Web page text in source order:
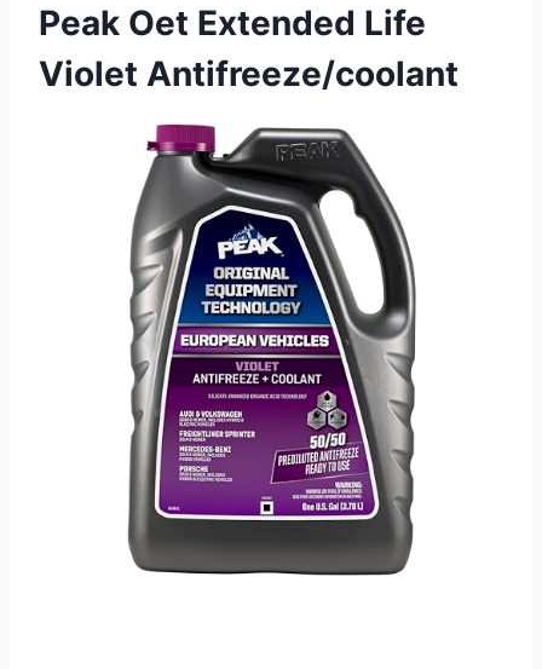
Peak Oet Extended Life
Violet Antifreeze/coolant